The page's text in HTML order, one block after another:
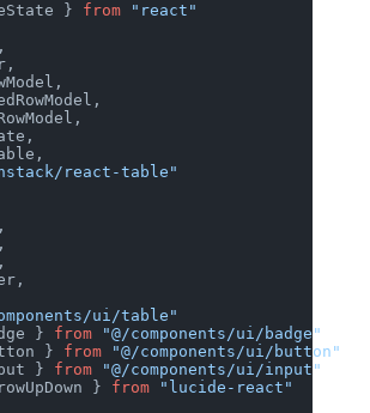
} from "react"
react-table"
ui/table"
} from "@/components/ui/badge"
} from "@/components/ui/button"
} from "@/components/ui/input"
} from "lucide-react"